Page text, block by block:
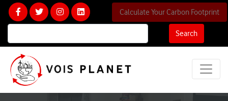
Search
Calculate Your Carbon Footprint